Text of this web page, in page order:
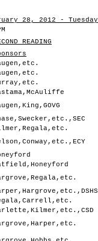
28, 2012 - Tuesday
READING